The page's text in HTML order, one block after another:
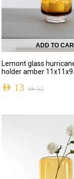
ADD TO
Lemont glass
holder amber
AED52
AED 13